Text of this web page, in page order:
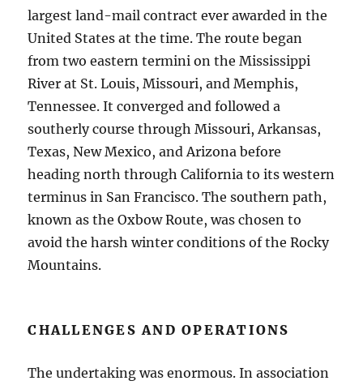
largest land-mail contract ever awarded in the
United States at the time. The route began
from two eastern termini on the Mississippi
River at St. Louis, Missouri, and Memphis,
Tennessee. It converged and followed a
southerly course through Missouri, Arkansas,
Texas, New Mexico, and Arizona before
heading north through California to its western
terminus in San Francisco. The southern path,
known as the Oxbow Route, was chosen to
avoid the harsh winter conditions of the Rocky
Mountains.
CHALLENGES AND OPERATIONS
The undertaking was enormous. In association